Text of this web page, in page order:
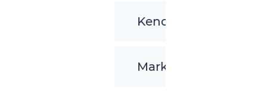
Kenora
Markham